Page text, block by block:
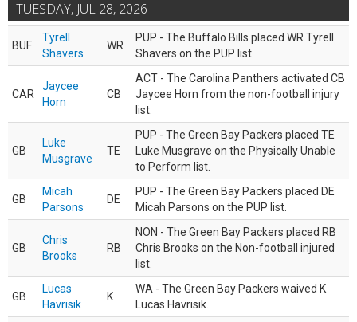
TUESDAY, JUL 28, 2026
BUF
Tyrell
Shavers
WR
PUP - The Buffalo Bills placed WR Tyrell
Shavers on the PUP list.
CAR
Jaycee
Horn
CB
ACT - The Carolina Panthers activated CB
Jaycee Horn from the non-football injury
list.
GB
Luke
Musgrave
TE
PUP - The Green Bay Packers placed TE
Luke Musgrave on the Physically Unable
to Perform list.
GB
Micah
Parsons
DE
PUP - The Green Bay Packers placed DE
Micah Parsons on the PUP list.
GB
Chris
Brooks
RB
NON - The Green Bay Packers placed RB
Chris Brooks on the Non-football injured
list.
GB
Lucas
Havrisik
K
WA - The Green Bay Packers waived K
Lucas Havrisik.